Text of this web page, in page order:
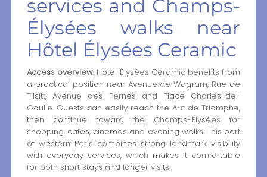
services and Champs-
Élysées walks near
Hôtel Élysées Ceramic
Access overview:Hôtel Élysées Ceramic benefits from
a practical position near Avenue de Wagram, Rue de
Tilsitt, Avenue des Ternes and Place Charles-de-
Gaulle. Guests can easily reach the Arc de Triomphe,
then continue toward the Champs-Élysées for
shopping, cafés, cinemas and evening walks. This part
of western Paris combines strong landmark visibility
with everyday services, which makes it comfortable
for both short stays and longer visits.